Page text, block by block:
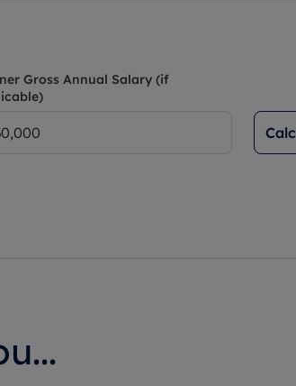
Gross Annual Salary (if